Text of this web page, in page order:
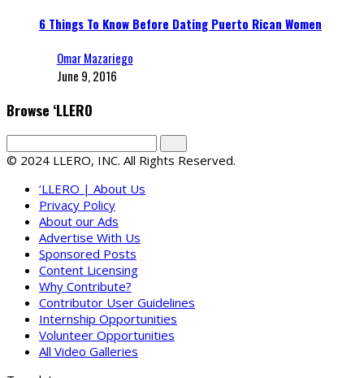
6 Things To Know Before Dating Puerto Rican Women
Omar Mazariego
June 9, 2016
Browse ‘LLERO
© 2024 LLERO, INC. All Rights Reserved.
‘LLERO | About Us
Privacy Policy
About our Ads
Advertise With Us
Sponsored Posts
Content Licensing
Why Contribute?
Contributor User Guidelines
Internship Opportunities
Volunteer Opportunities
All Video Galleries